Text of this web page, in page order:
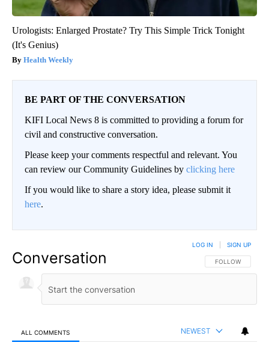
Urologists: Enlarged Prostate? Try This Simple Trick Tonight
(It's Genius)
Health Weekly
BE PART OF THE CONVERSATION
KIFI Local News 8 is committed to providing a forum for
civil and constructive conversation.
Please keep your comments respectful and relevant. You
can review our Community Guidelines by clicking here
If you would like to share a story idea, please submit it
here.
Conversation FOLLOW THIS
FOLLOW
LOG IN SIGN UP
ALL COMMENTS NEWEST